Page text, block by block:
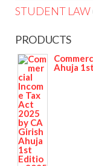
STUDENT LAW
PRODUCTS
Ahuja